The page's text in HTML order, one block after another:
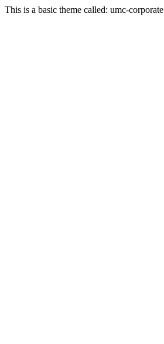
This is a basic theme called: umc-corporate